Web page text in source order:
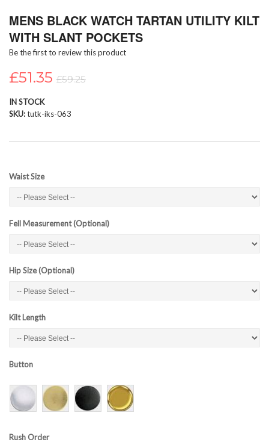
to
beginning
of
images
MENS BLACK WATCH TARTAN UTILITY KILT
WITH SLANT POCKETS
Be the first to review this product
£51.35 £59.25
IN STOCK
SKU tutk-iks-063
Waist Size
Fell Measurement (Optional)
Hip Size (Optional)
Kilt Length
Button
Rush Order